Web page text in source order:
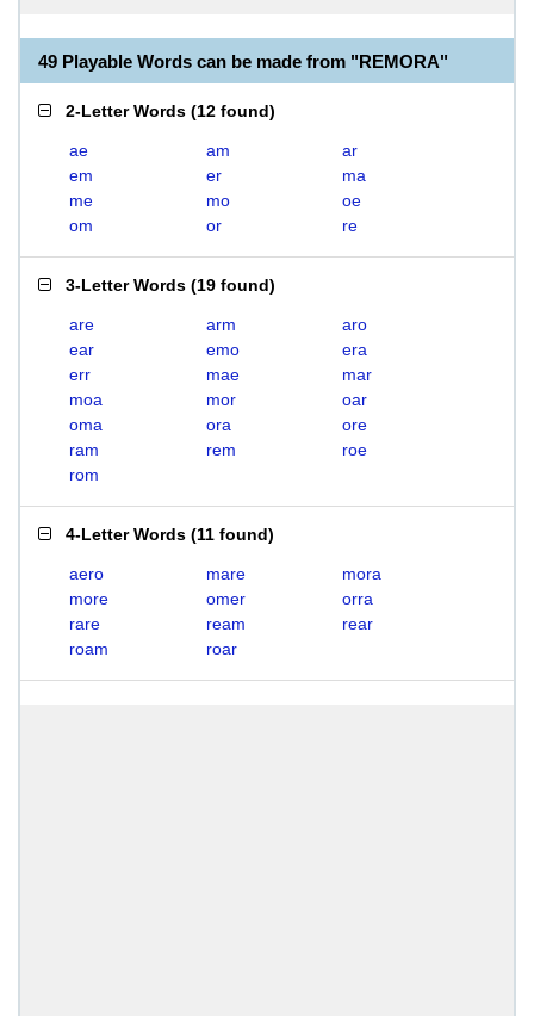
49 Playable Words can be made from "REMORA"
2-Letter Words (12 found)
ae am
ar
em
er
ma
me
mo
oe
om
or re
3-Letter Words (19 found)
are arm
aro
ear
emo
era
err
mae
mar
moa
mor
oar
oma
ora
ore
ram
rem
roe
rom
4-Letter Words (11 found)
aero mare
mora
more
omer
orra
rare
ream
rear
roam
roar